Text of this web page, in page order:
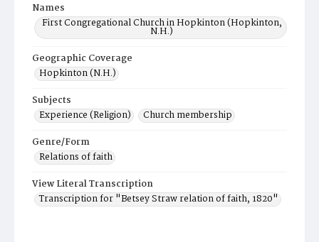
Names
First Congregational Church in Hopkinton (Hopkinton,
N.H.)
Geographic Coverage
Hopkinton (N.H.)
Subjects
Experience (Religion)
Church membership
Genre/Form
Relations of faith
View Literal Transcription
Transcription for "Betsey Straw relation of faith, 1820"